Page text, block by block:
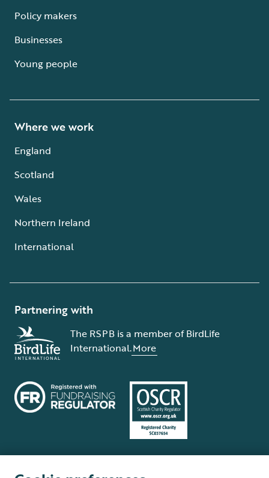
Policy makers
Businesses
Young people
Where we work
England
Scotland
Wales
Northern Ireland
International
Partnering with
The RSPB is a member of BirdLife
International.More